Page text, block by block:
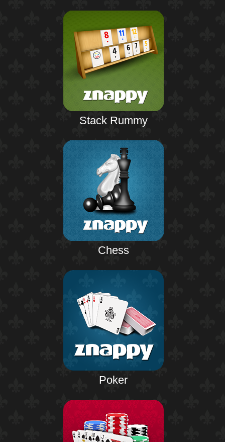
Stack Rummy
Chess
Poker